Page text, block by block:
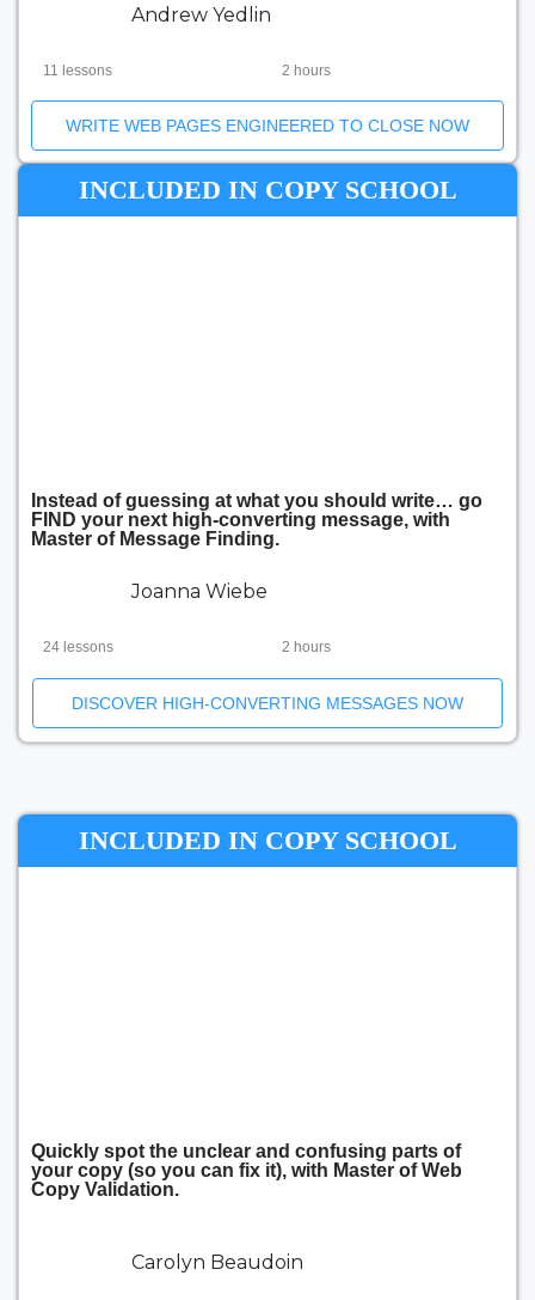
Andrew Yedlin
11 lessons 2 hours
WRITE WEB PAGES ENGINEERED TO CLOSE NOW
INCLUDED IN COPY SCHOOL
Instead of guessing at what you should write… go
FIND your next high-converting message, with
Master of Message Finding.
Joanna Wiebe
24 lessons 2 hours
DISCOVER HIGH-CONVERTING MESSAGES NOW
INCLUDED IN COPY SCHOOL
Quickly spot the unclear and confusing parts of
your copy (so you can fix it), with Master of Web
Copy Validation.
Carolyn Beaudoin